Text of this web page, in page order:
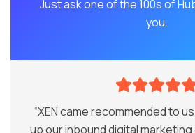
Just ask one of the 100s of
you.
“XEN came recommended to
up our inbound digital